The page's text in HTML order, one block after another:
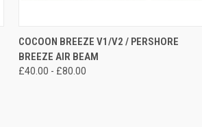
QUICK VIEW VIEW OPTIONS
COCOON BREEZE V1/V2 / PERSHORE
BREEZE AIR BEAM
£40.00 - £80.00